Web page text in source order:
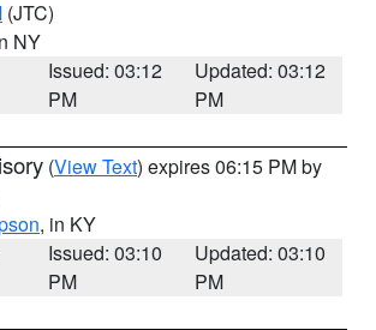
(JTC)
NY
Issued: 03:12
PM
Updated: 03:12
PM
(View Text) expires 06:15 PM by
, in KY
Issued: 03:10
PM
Updated: 03:10
PM